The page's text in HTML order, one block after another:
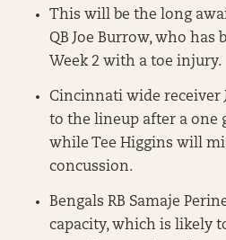
This will be the long
QB Joe Burrow, who has
Week 2 with a toe injury.
Cincinnati wide receiver
to the lineup after a one
while Tee Higgins will
concussion.
Bengals RB Samaje
capacity, which is likely